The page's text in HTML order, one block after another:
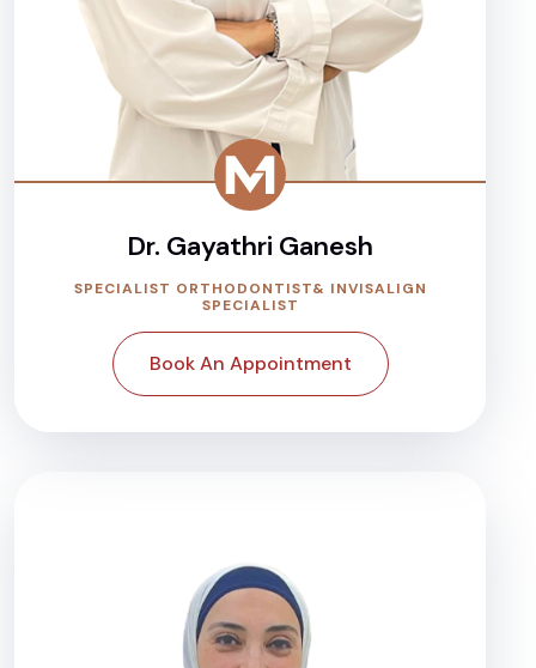
Dr. Gayathri Ganesh
SPECIALIST ORTHODONTIST& INVISALIGN
SPECIALIST
Book An Appointment